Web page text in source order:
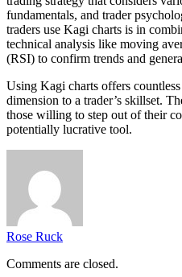
fundamentals, and trader
traders use Kagi charts is in
technical analysis like moving
(RSI) to confirm trends and
Using Kagi charts offers countless
dimension to a trader’s skillset.
those willing to step out of their
potentially lucrative tool.
Rose Ruck
Comments are closed.